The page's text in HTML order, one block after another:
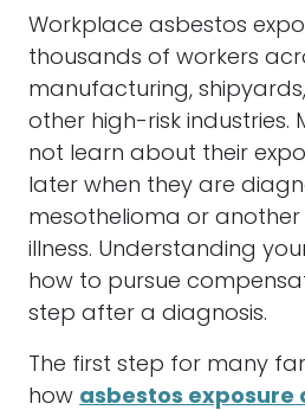
Workplace asbestos
thousands of workers
manufacturing,
other high-risk industries.
not learn about their
later when they are
mesothelioma or
illness. Understanding
how to pursue
step after a diagnosis.
The first step for many
how asbestos exposure